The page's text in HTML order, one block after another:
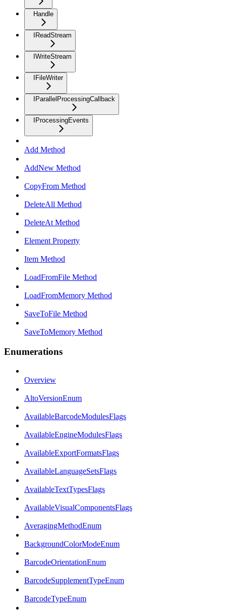
Handle
IReadStream
IWriteStream
IFileWriter
IParallelProcessingCallback
IProcessingEvents
Add Method
AddNew Method
CopyFrom Method
DeleteAll Method
DeleteAt Method
Element Property
Item Method
LoadFromFile Method
LoadFromMemory Method
SaveToFile Method
SaveToMemory Method
Enumerations
Overview
AltoVersionEnum
AvailableBarcodeModulesFlags
AvailableEngineModulesFlags
AvailableExportFormatsFlags
AvailableLanguageSetsFlags
AvailableTextTypesFlags
AvailableVisualComponentsFlags
AveragingMethodEnum
BackgroundColorModeEnum
BarcodeOrientationEnum
BarcodeSupplementTypeEnum
BarcodeTypeEnum